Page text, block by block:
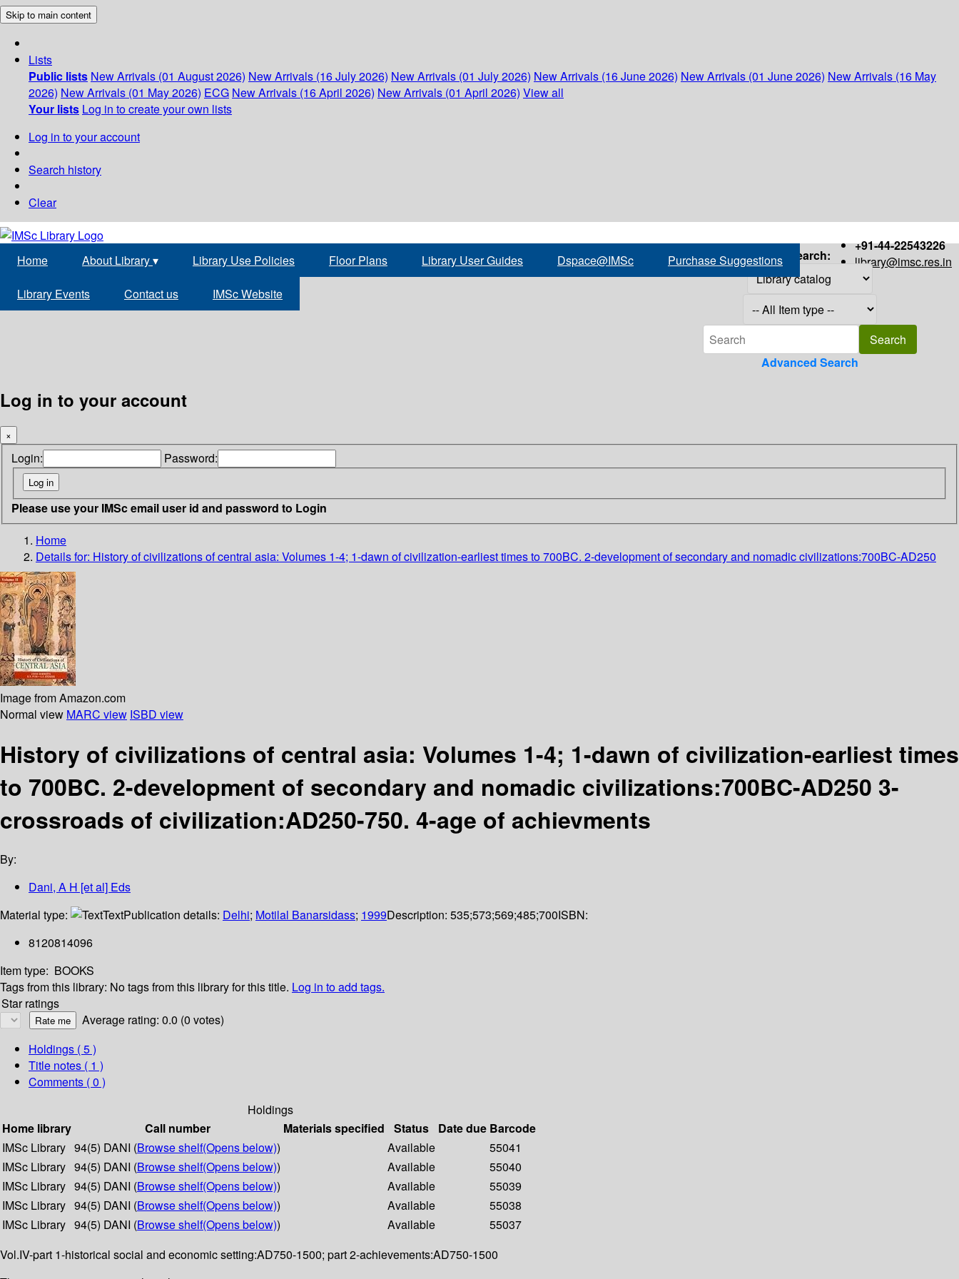
Skip to main content
Lists
Public lists New Arrivals (01 August 2026) New Arrivals (16 July 2026) New Arrivals (01 July 2026) New Arrivals (16 June 2026) New Arrivals (01 June 2026) New Arrivals (16 May
2026) New Arrivals (01 May 2026) ECG New Arrivals (16 April 2026) New Arrivals (01 April 2026) View all
Your lists Log in to create your own lists
Log in to your account
Search history
Clear
+91-44-22543226
library@imsc.res.in
Home About Library▾ Library Use Policies Floor Plans Library User Guides Dspace@IMSc Purchase Suggestions
Library Events Contact us IMSc Website
Search:
Advanced Search
Log in to your account
×
Login: Password:
Please use your IMSc email user id and password to Login
Home
Details for: History of civilizations of central asia: Volumes 1-4; 1-dawn of civilization-earliest times to 700BC. 2-development of secondary and nomadic civilizations:700BC-AD250
Image from Amazon.com
Normal view MARC view ISBD view
History of civilizations of central asia: Volumes 1-4; 1-dawn of civilization-earliest times
to 700BC. 2-development of secondary and nomadic civilizations:700BC-AD250 3-
crossroads of civilization:AD250-750. 4-age of achievments
By:
Dani, A H [et al] Eds
Material type:
TextPublication details: Delhi; Motilal Banarsidass; 1999Description: 535;573;569;485;700ISBN:
8120814096
Item type: BOOKS
Tags from this library: No tags from this library for this title. Log in to add tags.
Star ratings
Average rating: 0.0 (0 votes)
Holdings ( 5 )
Title notes ( 1 )
Comments ( 0 )
Holdings
Home library
Call number Materials specified Status Date due Barcode
IMSc Library 94(5) DANI (Browse shelf(Opens below)) Available
55041
IMSc Library 94(5) DANI (Browse shelf(Opens below)) Available
55040
IMSc Library 94(5) DANI (Browse shelf(Opens below)) Available
55039
IMSc Library 94(5) DANI (Browse shelf(Opens below)) Available
55038
IMSc Library 94(5) DANI (Browse shelf(Opens below)) Available
55037
Vol.IV-part 1-historical social and economic setting:AD750-1500; part 2-achievements:AD750-1500